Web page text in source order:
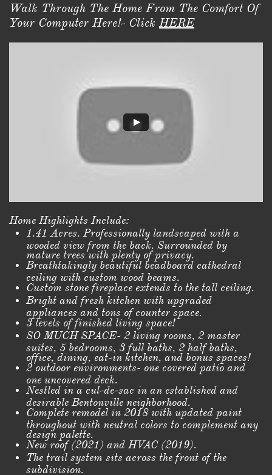
Walk Through The Home From The Comfort Of
Your Computer Here!- ClickHERE
Home Highlights Include:
1.41 Acres. Professionally landscaped with a
wooded view from the back. Surrounded by
mature trees with plenty of privacy.
Breathtakingly beautiful beadboard cathedral
ceiling with custom wood beams.
Custom stone fireplace extends to the tall ceiling.
Bright and fresh kitchen with upgraded
appliances and tons of counter space.
3 levels of finished living space!
SO MUCH SPACE- 2 living rooms, 2 master
suites, 5 bedrooms, 3 full baths, 2 half baths,
office, dining, eat-in kitchen, and bonus spaces!
2 outdoor environments- one covered patio and
one uncovered deck.
Nestled in a cul-de-sac in an established and
desirable Bentonville neighborhood.
Complete remodel in 2018 with updated paint
throughout with neutral colors to complement any
design palette.
New roof (2021) and HVAC (2019).
The trail system sits across the front of the
subdivision.